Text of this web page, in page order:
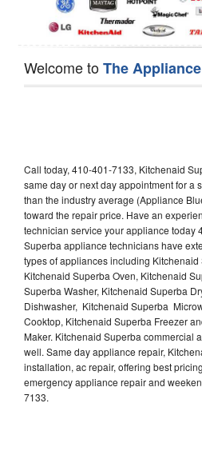
Welcome toThe
Call today, 410-401-7133, Kitchenaid
same day or next day appointment for a
than the industry average (Appliance
toward the repair price. Have an
technician service your appliance today
Superba appliance technicians have
types of appliances including
Kitchenaid Superba Oven, Kitchenaid
Superba Washer, Kitchenaid Superba
Dishwasher, Kitchenaid Superba
Cooktop, Kitchenaid Superba Freezer
Maker. Kitchenaid Superba commercial
well. Same day appliance repair,
installation, ac repair, offering best
emergency appliance repair and
7133.